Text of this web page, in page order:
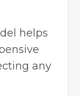
helps
any